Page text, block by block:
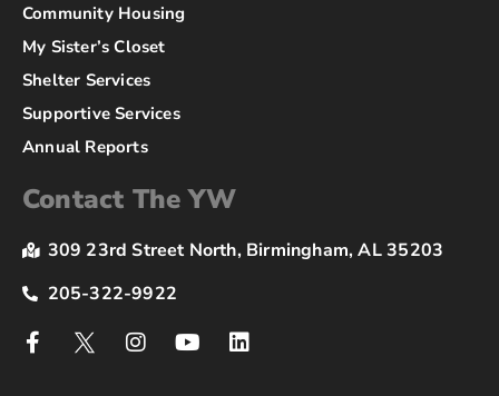
Community Housing
My Sister’s Closet
Shelter Services
Supportive Services
Annual Reports
Contact The YW
309 23rd Street North, Birmingham, AL 35203
205-322-9922